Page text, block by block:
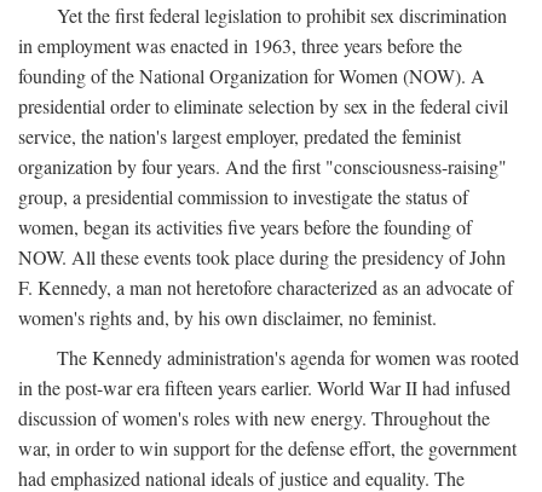
Yet the first federal legislation to prohibit sex discrimination
in employment was enacted in 1963, three years before the
founding of the National Organization for Women (NOW). A
presidential order to eliminate selection by sex in the federal civil
service, the nation's largest employer, predated the feminist
organization by four years. And the first "consciousness-raising"
group, a presidential commission to investigate the status of
women, began its activities five years before the founding of
NOW. All these events took place during the presidency of John
F. Kennedy, a man not heretofore characterized as an advocate of
women's rights and, by his own disclaimer, no feminist.
The Kennedy administration's agenda for women was rooted
in the post-war era fifteen years earlier. World War II had infused
discussion of women's roles with new energy. Throughout the
war, in order to win support for the defense effort, the government
had emphasized national ideals of justice and equality. The